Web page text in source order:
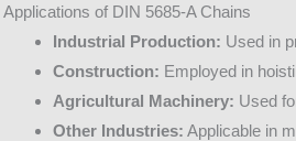
Applications of DIN 5685-A Chains
Industrial Production: Used in
Construction: Employed in
Agricultural Machinery: Used
Other Industries: Applicable in